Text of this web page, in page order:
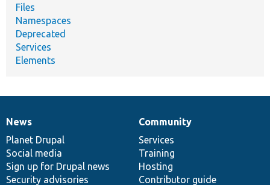
Files
Namespaces
Deprecated
Services
Elements
News
items
News
Planet Drupal
Social media
Sign up for Drupal news
Security advisories
Our
community
Community
Services
Training
Hosting
Contributor guide
Documentation
Drupal
code
base
Governance
of
community